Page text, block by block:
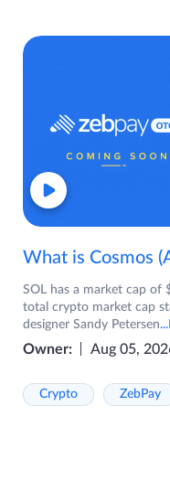
What is Cosmos
SOL has a market cap of
total crypto market cap
designer Sandy Petersen
Owner: Aug 05,
Crypto ZebPay